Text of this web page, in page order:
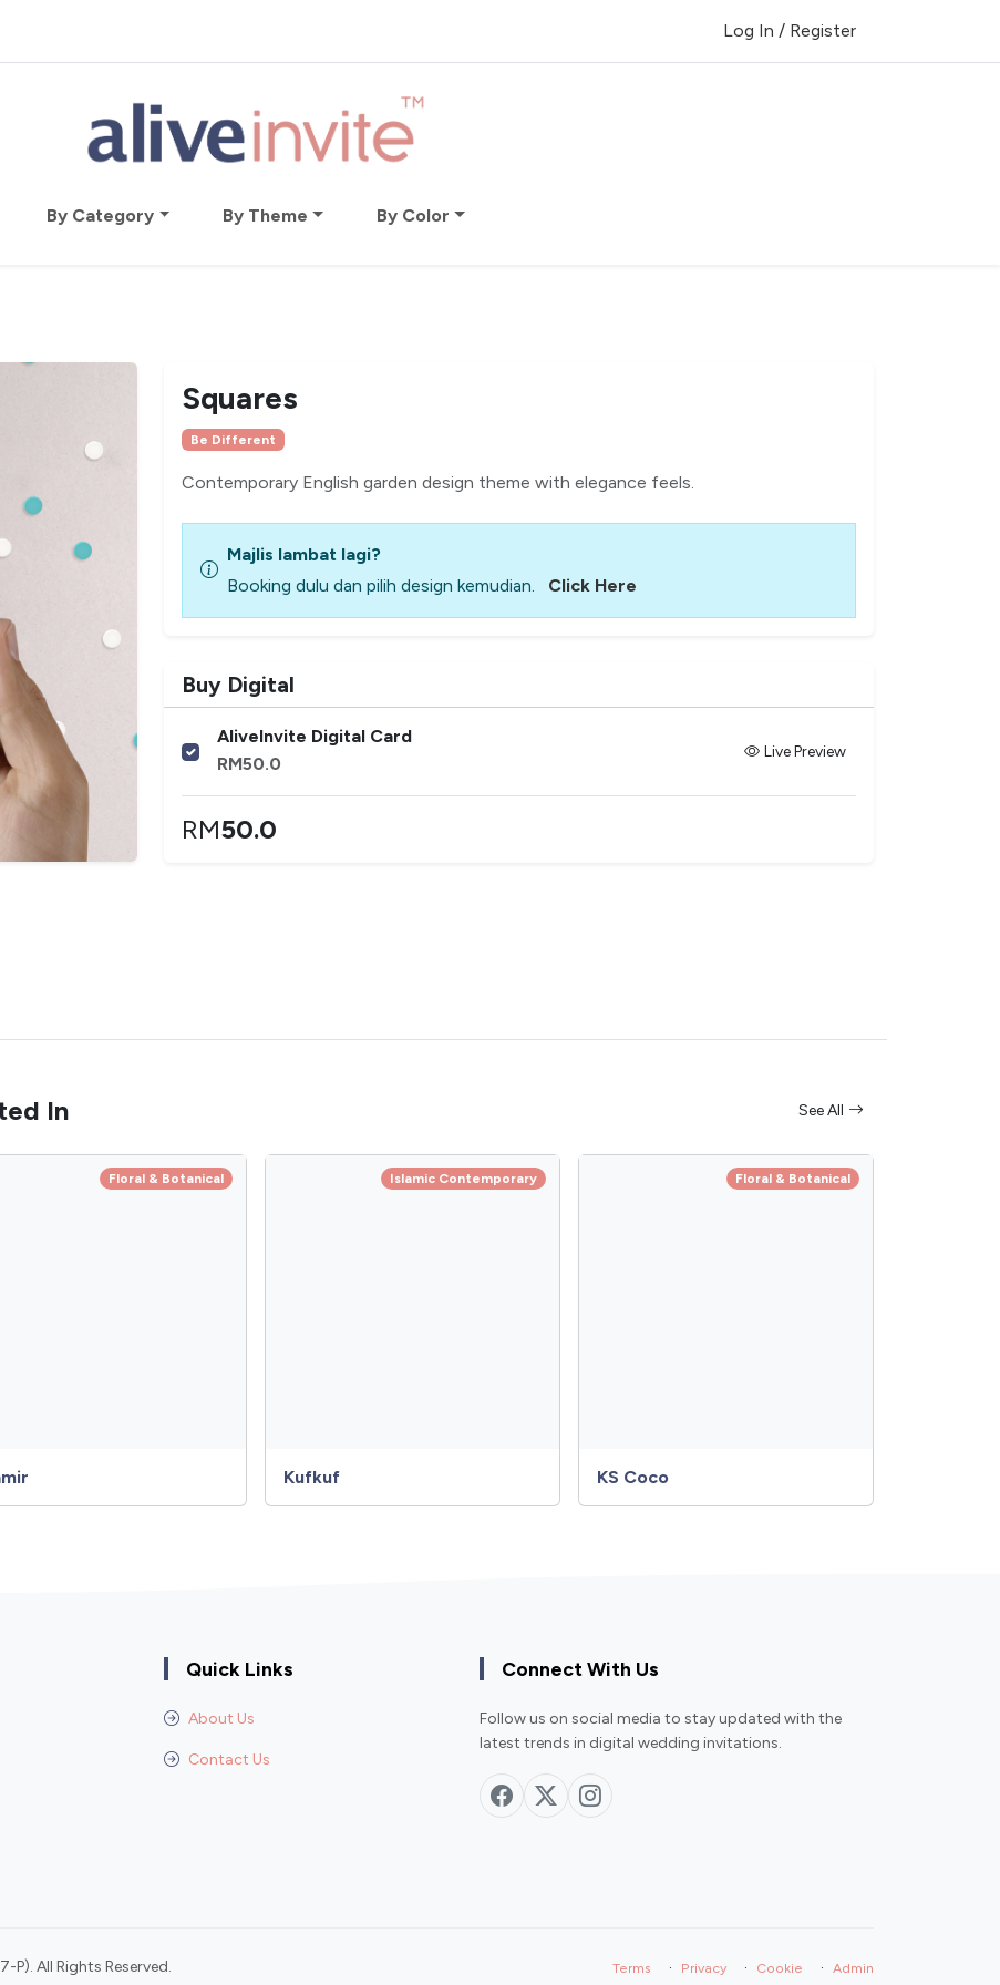
Log In / Register
By Category By Theme By Color
Squares
Be Different
Contemporary English garden design theme with elegance feels.
Majlis lambat lagi?
Booking dulu dan pilih design kemudian.
Click Here
Buy Digital
AliveInvite Digital Card
RM50.0
Live Preview
RM50.0
In See All
Floral & Botanical Islamic Contemporary
Kufkuf
Floral & Botanical
KS Coco
Quick Links
About Us
Contact Us
Connect With Us
Follow us on social media to stay updated with the
latest trends in digital wedding invitations.
All Rights Reserved. Terms · Privacy · Cookie · Admin